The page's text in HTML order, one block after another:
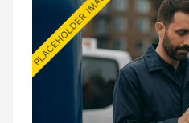
INDUSTRY NEWS
TECHNICAL
PRODUCTS